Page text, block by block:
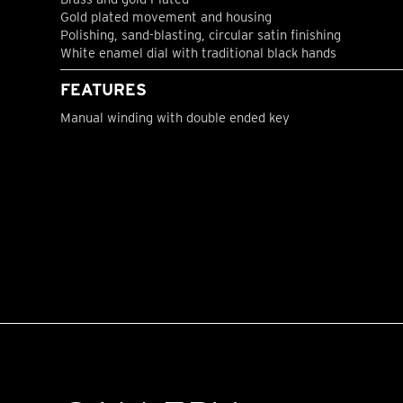
Gold plated movement and housing
Polishing, sand-blasting, circular satin finishing
White enamel dial with traditional black hands
FEATURES
Manual winding with double ended key